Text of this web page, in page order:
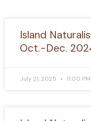
Island
Oct.-Dec.
July 21, 2025 11:00 PM